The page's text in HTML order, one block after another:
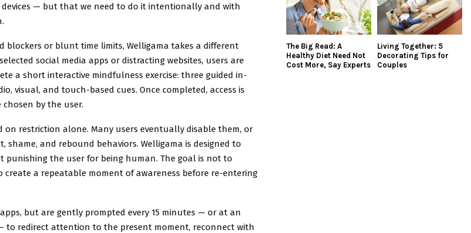
— but that we need to do it intentionally and with
blockers or blunt time limits, Welligama takes a different
social media apps or distracting websites, users are
a short interactive mindfulness exercise: three guided in-
visual, and touch-based cues. Once completed, access is
by the user.
on restriction alone. Many users eventually disable them, or
shame, and rebound behaviors. Welligama is designed to
the user for being human. The goal is not to
create a repeatable moment of awareness before re-entering
but are gently prompted every 15 minutes — or at an
to redirect attention to the present moment, reconnect with
The Big Read: A
Healthy Diet Need Not
Cost More, Say Experts
Living Together: 5
Decorating Tips for
Couples